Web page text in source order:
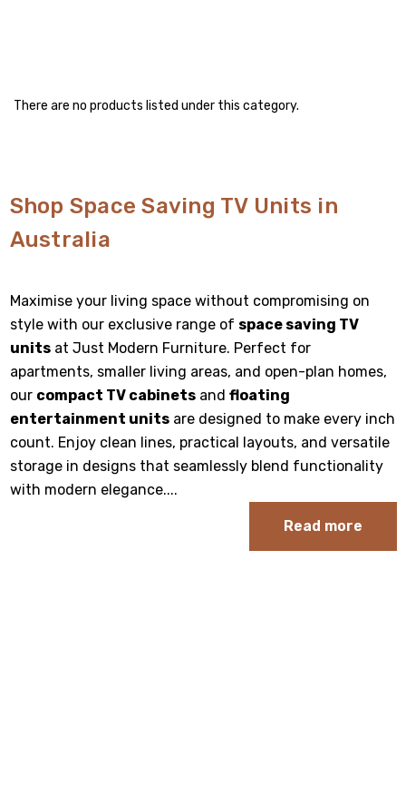
There are no products listed under this category.
Shop Space Saving TV Units in
Australia
Maximise your living space without compromising on
style with our exclusive range of space saving TV
unitsat Just Modern Furniture. Perfect for
apartments, smaller living areas, and open-plan homes,
our compact TV cabinetsand floating
entertainment unitsare designed to make every inch
count. Enjoy clean lines, practical layouts, and versatile
storage in designs that seamlessly blend functionality
with modern elegance....
Read more